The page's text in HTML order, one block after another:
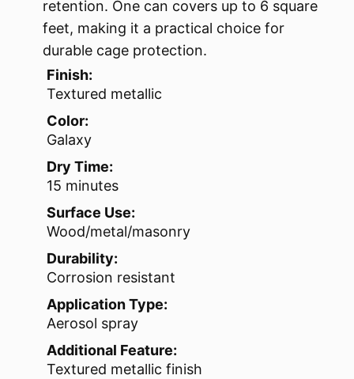
retention. One can covers up to 6 square
feet, making it a practical choice for
durable cage protection.
Finish:
Textured metallic
Color:
Galaxy
Dry Time:
15 minutes
Surface Use:
Wood/metal/masonry
Durability:
Corrosion resistant
Application Type:
Aerosol spray
Additional Feature:
Textured metallic finish